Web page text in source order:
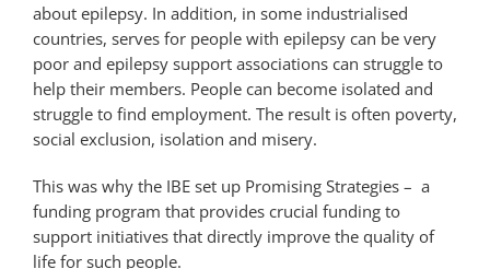
about epilepsy. In addition, in some industrialised
countries, serves for people with epilepsy can be very
poor and epilepsy support associations can struggle to
help their members. People can become isolated and
struggle to find employment. The result is often poverty,
social exclusion, isolation and misery.
This was why the IBE set up Promising Strategies – a
funding program that provides crucial funding to
support initiatives that directly improve the quality of
life for such people.